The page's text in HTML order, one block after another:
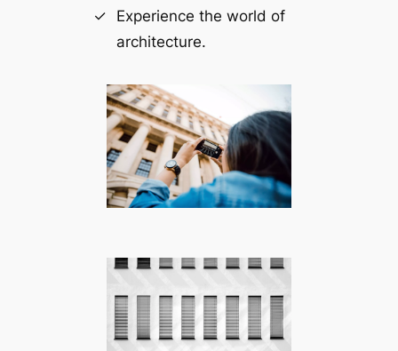
Experience the world of
architecture.